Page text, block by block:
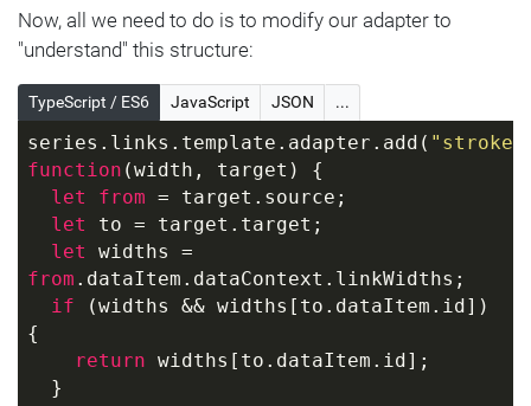
"name": "A4" , "value": 64
  }, {
  }]
}]
Now, all we need to do is to modify our adapter to
"understand" this structure:
TypeScript / ES6 JavaScript JSON ...
series.links.template.adapter.add(
function (width, target ) {
let
from = target.source;
let to = target.target;
let
from .dataItem.dataContext.linkWidths;
if (widths && widths[to.dataItem.id])
{
return widths[to.dataItem.id];
  }